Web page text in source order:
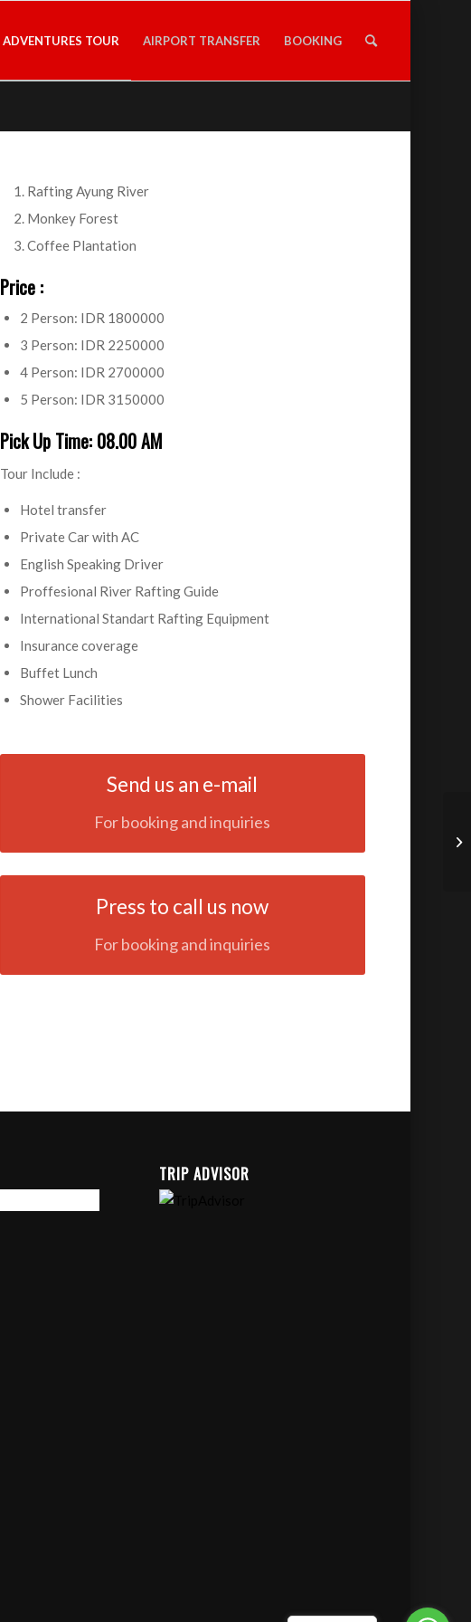
ADVENTURES TOUR AIRPORT TRANSFER BOOKING
Rafting Ayung River
Monkey Forest
Coffee Plantation
Price :
2 Person: IDR 1800000
3 Person: IDR 2250000
4 Person: IDR 2700000
5 Person: IDR 3150000
Pick Up Time: 08.00 AM
Tour Include :
Hotel transfer
Private Car with AC
English Speaking Driver
Proffesional River Rafting Guide
International Standart Rafting Equipment
Insurance coverage
Buffet Lunch
Shower Facilities
Send us an e-mail
For booking and inquiries
Press to call us now
For booking and inquiries
TRIP ADVISOR